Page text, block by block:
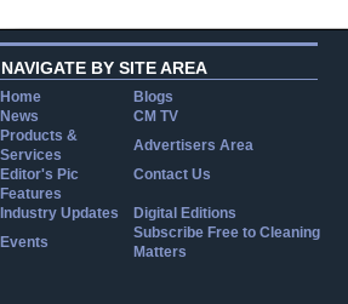
NAVIGATE BY SITE AREA
Home
Blogs
News
CM TV
Products &
Services
Advertisers Area
Editor's Pic
Contact Us
Features
Industry Updates
Digital Editions
Events
Subscribe Free to Cleaning
Matters